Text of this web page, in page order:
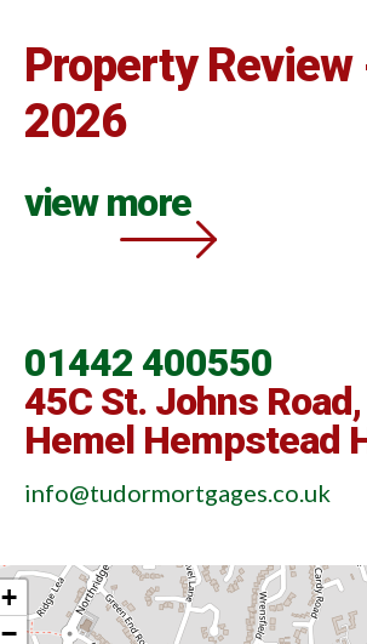
Property Review
2026
view more
01442 400550
45C St. Johns Road,
Hemel Hempstead
info@tudormortgages.co.uk
+
−